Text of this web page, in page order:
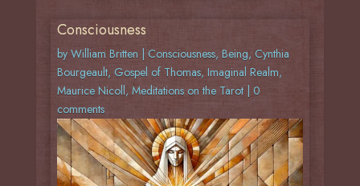
Consciousness
by William Britten Consciousness, Being, Cynthia
Bourgeault, Gospel of Thomas, Imaginal Realm,
Maurice Nicoll, Meditations on the Tarot| 0
comments